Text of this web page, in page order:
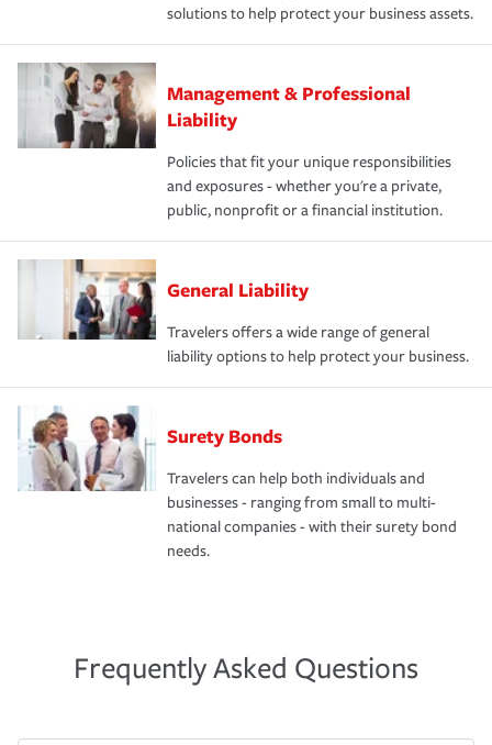
solutions to help protect your business assets.
Management & Professional
Liability
Policies that fit your unique responsibilities
and exposures - whether you're a private,
public, nonprofit or a financial institution.
General Liability
Travelers offers a wide range of general
liability options to help protect your business.
Surety Bonds
Travelers can help both individuals and
businesses - ranging from small to multi-
national companies - with their surety bond
needs.
Frequently Asked Questions